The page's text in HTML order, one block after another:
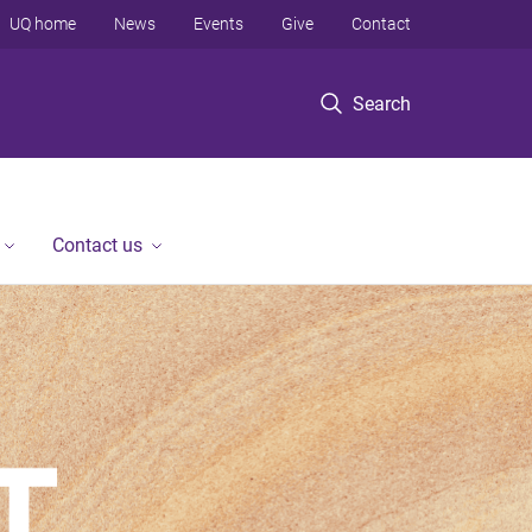
Search
UQ home News Events Give Contact
Contact us